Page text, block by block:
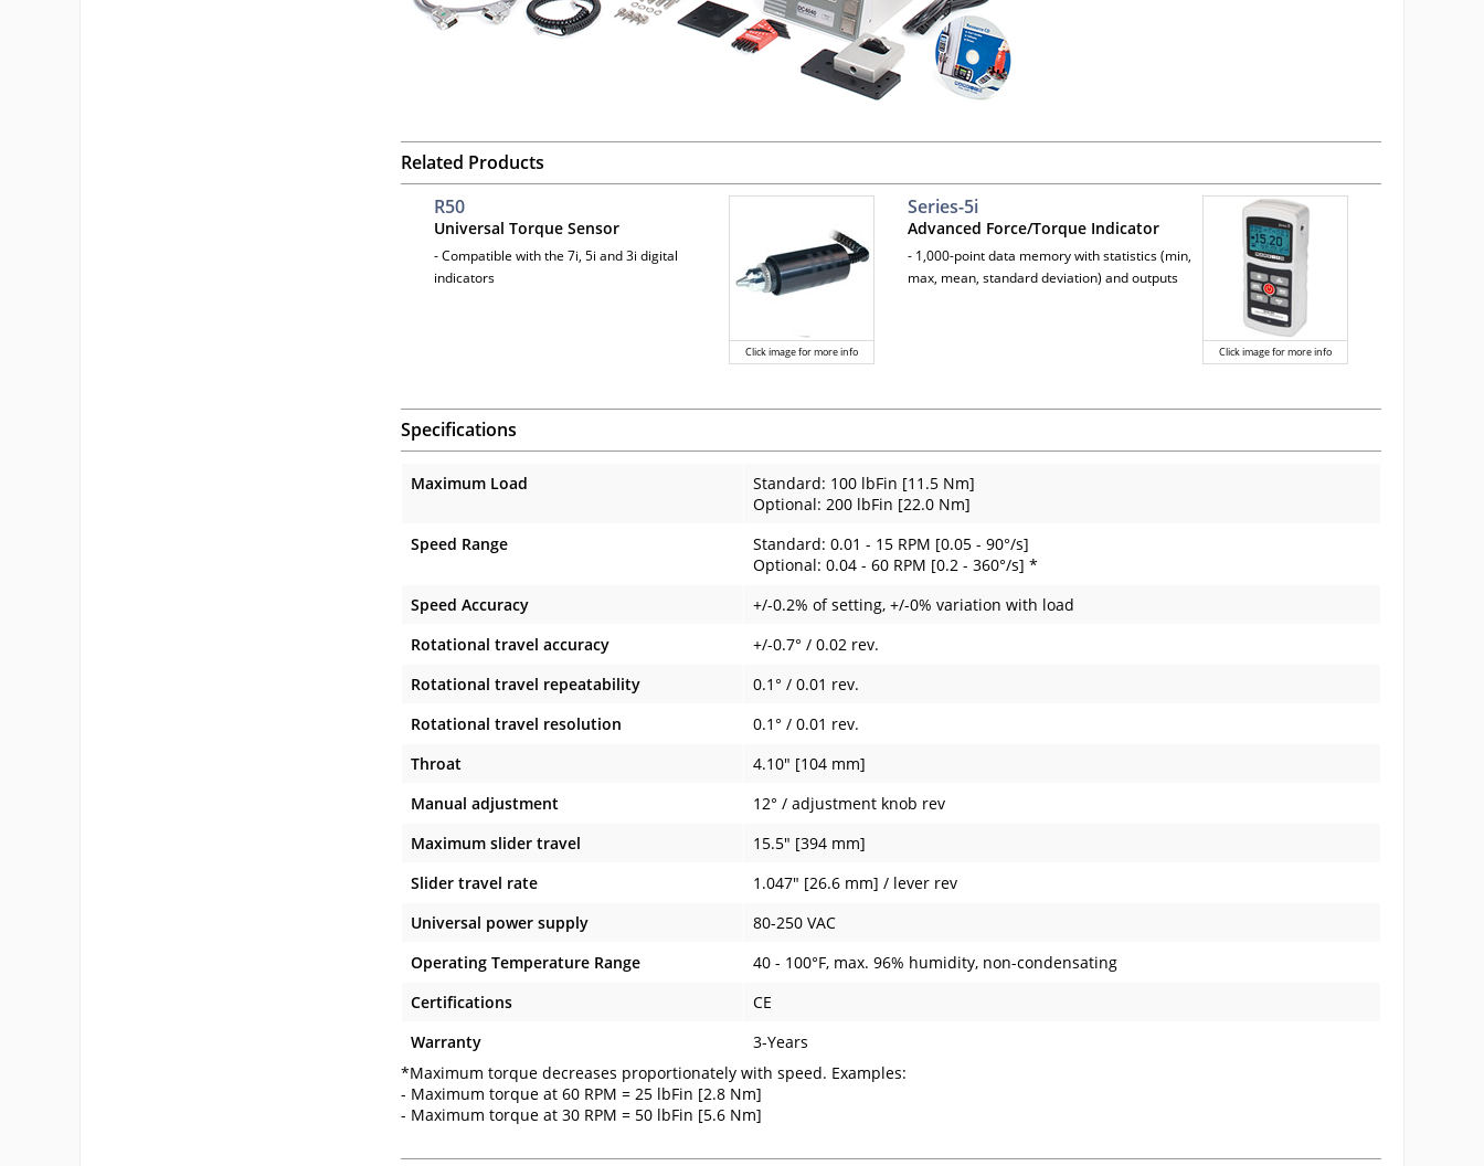
Related Products
Click image for more info
R50
Universal Torque Sensor
- Compatible with the 7i, 5i and 3i digital
indicators
Click image for more info
Series-5i
Advanced Force/Torque Indicator
- 1,000-point data memory with statistics (min,
max, mean, standard deviation) and outputs
Specifications
Maximum Load
Standard: 100 lbFin [11.5 Nm]
Optional: 200 lbFin [22.0 Nm]
Speed Range
Standard: 0.01 - 15 RPM [0.05 - 90°/s]
Optional: 0.04 - 60 RPM [0.2 - 360°/s] *
Speed Accuracy
+/-0.2% of setting, +/-0% variation with load
Rotational travel accuracy
+/-0.7° / 0.02 rev.
Rotational travel repeatability
0.1° / 0.01 rev.
Rotational travel resolution
0.1° / 0.01 rev.
Throat
4.10" [104 mm]
Manual adjustment
12° / adjustment knob rev
Maximum slider travel
15.5" [394 mm]
Slider travel rate
1.047" [26.6 mm] / lever rev
Universal power supply
80-250 VAC
Operating Temperature Range
40 - 100°F, max. 96% humidity, non-condensating
Certifications
CE
Warranty
3-Years
*Maximum torque decreases proportionately with speed. Examples:
- Maximum torque at 60 RPM = 25 lbFin [2.8 Nm]
- Maximum torque at 30 RPM = 50 lbFin [5.6 Nm]